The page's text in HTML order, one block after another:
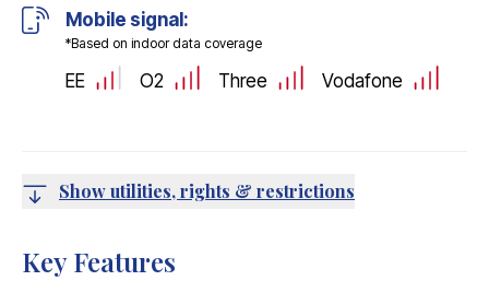
Mobile signal:
*Based on indoor data coverage
EE O2 Three Vodafone
Show utilities, rights & restrictions
Key Features